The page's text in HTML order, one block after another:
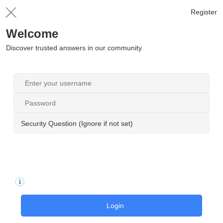
Register
Welcome
Discover trusted answers in our community
Security Question (Ignore if not set)
Login